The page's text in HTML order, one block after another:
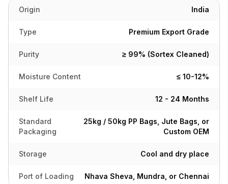
Origin India
Type Premium Export Grade
Purity ≥ 99% (Sortex Cleaned)
Moisture Content ≤ 10-12%
Shelf Life 12 - 24 Months
Standard
Packaging
25kg / 50kg PP Bags, Jute Bags, or
Custom OEM
Storage Cool and dry place
Port of Loading Nhava Sheva, Mundra, or Chennai